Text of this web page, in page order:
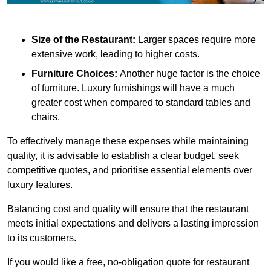
Size of the Restaurant: Larger spaces require more
extensive work, leading to higher costs.
Furniture Choices: Another huge factor is the choice
of furniture. Luxury furnishings will have a much
greater cost when compared to standard tables and
chairs.
To effectively manage these expenses while maintaining
quality, it is advisable to establish a clear budget, seek
competitive quotes, and prioritise essential elements over
luxury features.
Balancing cost and quality will ensure that the restaurant
meets initial expectations and delivers a lasting impression
to its customers.
If you would like a free, no-obligation quote for restaurant